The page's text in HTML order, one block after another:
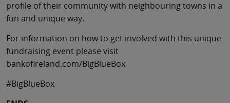
profile of their community with neighbouring towns in a
fun and unique way.
For information on how to get involved with this unique
fundraising event please visit
bankofireland.com/BigBlueBox
#BigBlueBox